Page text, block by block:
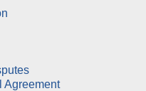
Agreement